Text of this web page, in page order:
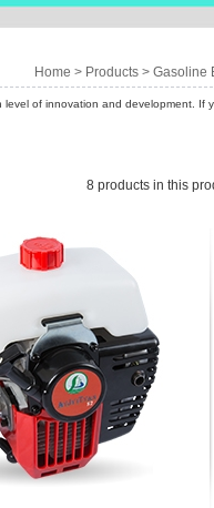
Home > Products > Gasoline
of innovation and development. If
8 products in this